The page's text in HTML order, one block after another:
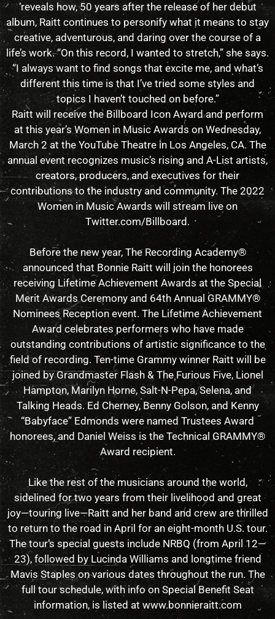
‘reveals how, 50 years after the release of her debut
album, Raitt continues to personify what it means to stay
creative, adventurous, and daring over the course of a
life’s work. “On this record, I wanted to stretch,” she says.
“I always want to find songs that excite me, and what’s
different this time is that I’ve tried some styles and
topics I haven’t touched on before.”
Raitt will receive the Billboard Icon Award and perform
at this year’s Women in Music Awards on Wednesday,
March 2 at the YouTube Theatre in Los Angeles, CA. The
annual event recognizes music’s rising and A-List artists,
creators, producers, and executives for their
contributions to the industry and community. The 2022
Women in Music Awards will stream live on
Twitter.com/Billboard.
Before the new year, The Recording Academy®
announced that Bonnie Raitt will join the honorees
receiving Lifetime Achievement Awards at the Special
Merit Awards Ceremony and 64th Annual GRAMMY®
Nominees Reception event. The Lifetime Achievement
Award celebrates performers who have made
outstanding contributions of artistic significance to the
field of recording. Ten-time Grammy winner Raitt will be
joined by Grandmaster Flash & The Furious Five, Lionel
Hampton, Marilyn Horne, Salt-N-Pepa, Selena, and
Talking Heads. Ed Cherney, Benny Golson, and Kenny
“Babyface” Edmonds were named Trustees Award
honorees, and Daniel Weiss is the Technical GRAMMY®
Award recipient.
Like the rest of the musicians around the world,
sidelined for two years from their livelihood and great
joy—touring live—Raitt and her band and crew are thrilled
to return to the road in April for an eight-month U.S. tour.
The tour’s special guests include NRBQ (from April 12—
23), followed by Lucinda Williams and longtime friend
Mavis Staples on various dates throughout the run. The
full tour schedule, with info on Special Benefit Seat
information, is listed at www.bonnieraitt.com